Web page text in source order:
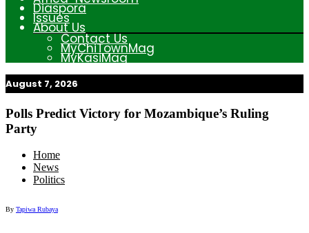
Diaspora
Issues
About Us
Contact Us
MyChiTownMag
MyKasiMag
My Afrika Magazine
August 7, 2026
Polls Predict Victory for Mozambique’s Ruling
Party
Home
News
Politics
By Tapiwa Rubaya